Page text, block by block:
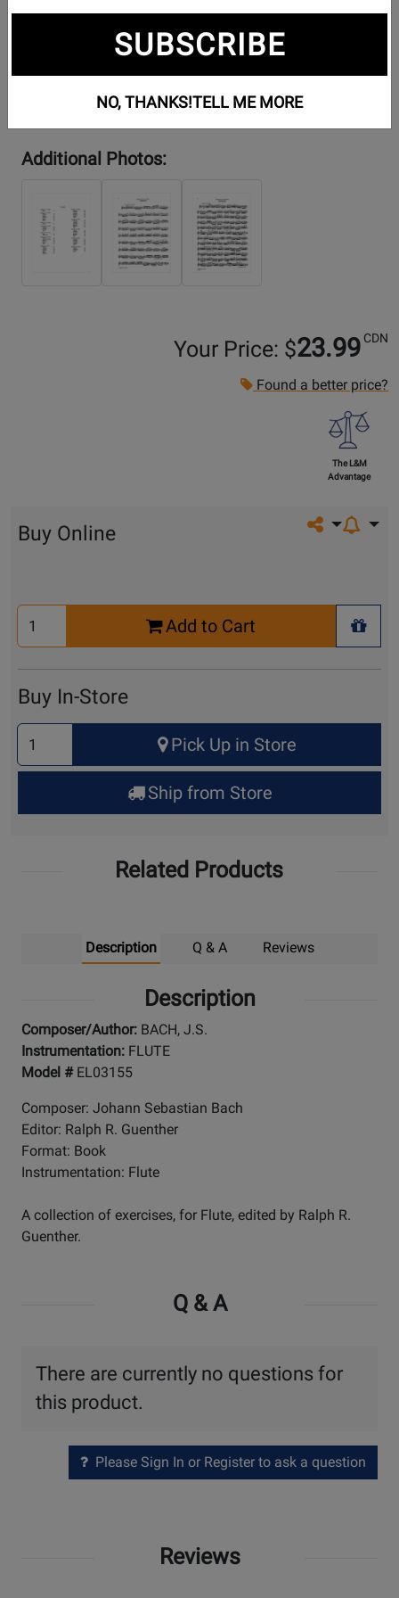
Additional Photos:
Your Price: $23.99 CDN
Found a better price?
The L&M
Advantage
Share on
Buy Online
Select
Quantity
Add to Cart
+
Buy In-Store
Select
Quantity
for
Up
Pick Up in Store
Ship from Store
Related Products
Description Q & A Reviews
Description
Composer/Author: BACH, J.S.
Instrumentation: FLUTE
Model # EL03155
Composer: Johann Sebastian Bach
Editor: Ralph R. Guenther
Format: Book
Instrumentation: Flute
A collection of exercises, for Flute, edited by Ralph R.
Guenther.
Q & A
There are currently no questions for
this product.
Please Sign In or Register to ask a question
Reviews
SUBSCRIBE
NO, THANKS!TELL ME MORE